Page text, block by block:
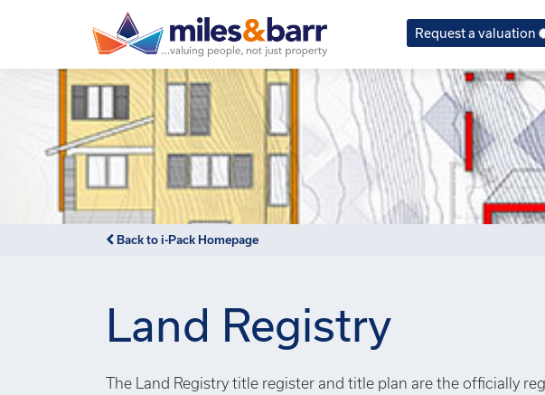
: Undefined index: or in /var/www/hivesky/includes/property.phpon
Request a valuation
Back to i-Pack Homepage
Land Registry
The Land Registry title register and title plan are the officially